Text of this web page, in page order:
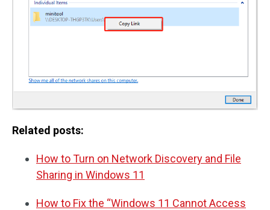
Related posts:
How to Turn on Network Discovery and File
Sharing in Windows 11
How to Fix the “Windows 11 Cannot Access